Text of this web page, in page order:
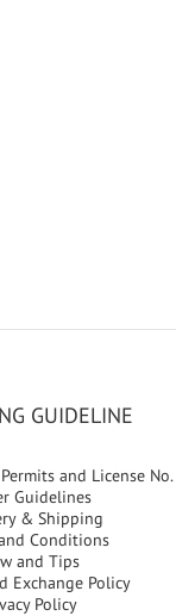
GUIDELINE
and License No.
Guidelines
& Shipping
Conditions
and Tips
Exchange Policy
Policy